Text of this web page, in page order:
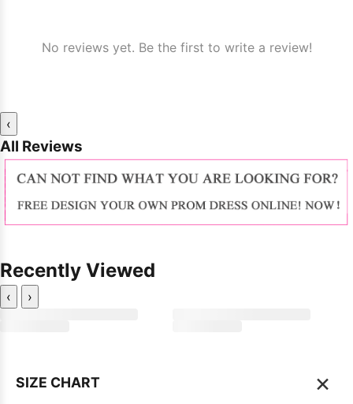
No reviews yet. Be the first to write a review!
‹
All Reviews
Recently Viewed
‹ ›
SIZE CHART ×